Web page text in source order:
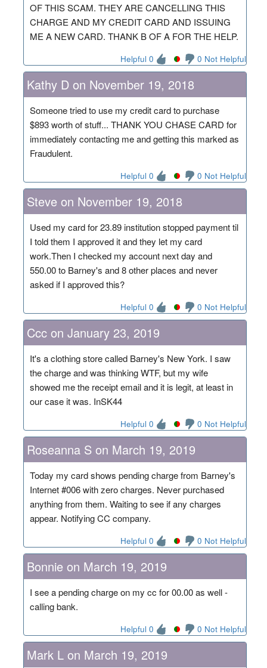
OF THIS SCAM. THEY ARE CANCELLING THIS
CHARGE AND MY CREDIT CARD AND ISSUING
ME A NEW CARD. THANK B OF A FOR THE HELP.
Helpful 0 0 Not Helpful
Kathy D on November 19, 2018
Someone tried to use my credit card to purchase
$893 worth of stuff... THANK YOU CHASE CARD for
immediately contacting me and getting this marked as
Fraudulent.
Helpful 0 0 Not Helpful
Steve on November 19, 2018
Used my card for 23.89 institution stopped payment til
I told them I approved it and they let my card
work.Then I checked my account next day and
550.00 to Barney's and 8 other places and never
asked if I approved this?
Helpful 0 0 Not Helpful
Ccc on January 23, 2019
It's a clothing store called Barney's New York. I saw
the charge and was thinking WTF, but my wife
showed me the receipt email and it is legit, at least in
our case it was. InSK44
Helpful 0 0 Not Helpful
Roseanna S on March 19, 2019
Today my card shows pending charge from Barney's
Internet #006 with zero charges. Never purchased
anything from them. Waiting to see if any charges
appear. Notifying CC company.
Helpful 0 0 Not Helpful
Bonnie on March 19, 2019
I see a pending charge on my cc for 00.00 as well -
calling bank.
Helpful 0 0 Not Helpful
Mark L on March 19, 2019